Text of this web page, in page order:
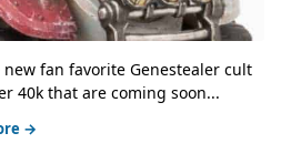
fan favorite Genestealer cult
40k that are coming soon...
→